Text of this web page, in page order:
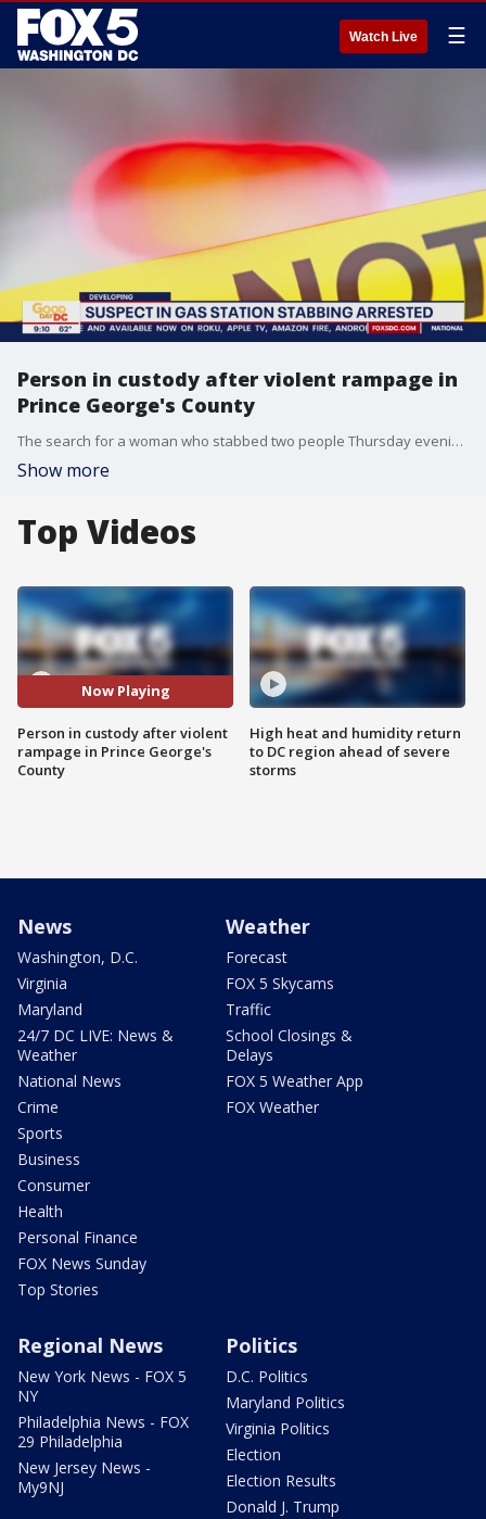
Watch Live ☰
Person in custody after violent rampage in
Prince George's County
The search for a woman who stabbed two people Thursday evening during a rampage in Prince George's County has ended.
Show more
Top Videos
Now Playing
Person in custody after violent
rampage in Prince George's
County
High heat and humidity return
to DC region ahead of severe
storms
News
Washington, D.C.
Virginia
Maryland
24/7 DC LIVE: News &
Weather
National News
Crime
Sports
Business
Consumer
Health
Personal Finance
FOX News Sunday
Top Stories
Weather
Forecast
FOX 5 Skycams
Traffic
School Closings &
Delays
FOX 5 Weather App
FOX Weather
Regional News
New York News - FOX 5
NY
Philadelphia News - FOX
29 Philadelphia
New Jersey News -
My9NJ
Politics
D.C. Politics
Maryland Politics
Virginia Politics
Election
Election Results
Donald J. Trump